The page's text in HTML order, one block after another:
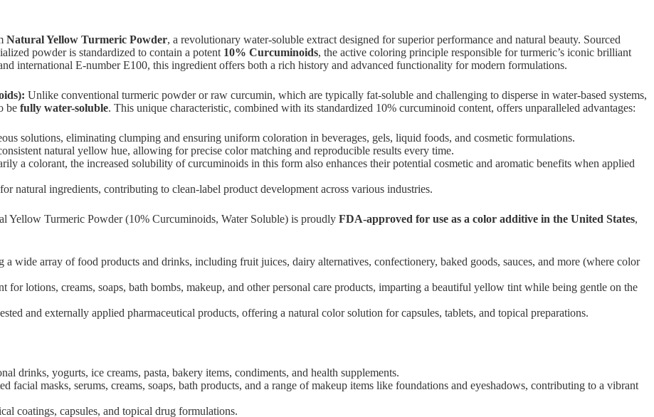
Natural Yellow Turmeric Powder, a revolutionary water-soluble extract designed for superior performance and natural beauty. Sourced
powder is standardized to contain a potent 10% Curcuminoids, the active coloring principle responsible for turmeric’s iconic brilliant
international E-number E100, this ingredient offers both a rich history and advanced functionality for modern formulations.
Unlike conventional turmeric powder or raw curcumin, which are typically fat-soluble and challenging to disperse in water-based systems,
be fully water-soluble. This unique characteristic, combined with its standardized 10% curcuminoid content, offers unparalleled advantages:
solutions, eliminating clumping and ensuring uniform coloration in beverages, gels, liquid foods, and cosmetic formulations.
natural yellow hue, allowing for precise color matching and reproducible results every time.
a colorant, the increased solubility of curcuminoids in this form also enhances their potential cosmetic and aromatic benefits when applied
natural ingredients, contributing to clean-label product development across various industries.
Yellow Turmeric Powder (10% Curcuminoids, Water Soluble) is proudly FDA-approved for use as a color additive in the United States,
a wide array of food products and drinks, including fruit juices, dairy alternatives, confectionery, baked goods, sauces, and more (where color
for lotions, creams, soaps, bath bombs, makeup, and other personal care products, imparting a beautiful yellow tint while being gentle on the
and externally applied pharmaceutical products, offering a natural color solution for capsules, tablets, and topical preparations.
drinks, yogurts, ice creams, pasta, bakery items, condiments, and health supplements.
facial masks, serums, creams, soaps, bath products, and a range of makeup items like foundations and eyeshadows, contributing to a vibrant
coatings, capsules, and topical drug formulations.